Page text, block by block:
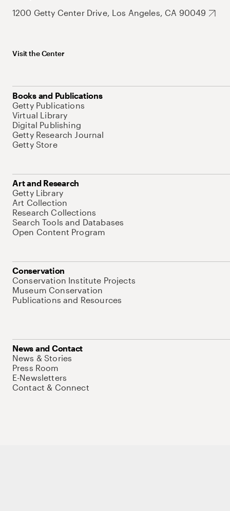
1200 Getty Center Drive, Los Angeles, CA 90049
Visit the Center
Books and Publications
Getty Publications
Virtual Library
Digital Publishing
Getty Research Journal
Getty Store
Art and Research
Getty Library
Art Collection
Research Collections
Search Tools and Databases
Open Content Program
Conservation
Conservation Institute Projects
Museum Conservation
Publications and Resources
News and Contact
News & Stories
Press Room
E-Newsletters
Contact & Connect